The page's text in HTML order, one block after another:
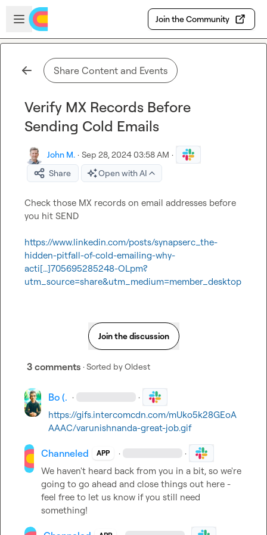
Skip to main content
Open sidebar
Join the Community
Share Content and Events
Verify MX Records Before
Sending Cold Emails
John M. · Sep 28, 2024 03:58 AM ·
Share
Open with AI
Check those MX records on email addresses before
you hit SEND
https://www.linkedin.com/posts/synapserc_the-
hidden-pitfall-of-cold-emailing-why-
acti[…]705695285248-OLpm?
utm_source=share&utm_medium=member_desktop
Join the discussion
3 comments · Sorted byOldest
Bo (. · ·
https://gifs.intercomcdn.com/mUko5k28GEoA
AAAC/varunishnanda-great-job.gif
Channeled APP · ·
We haven't heard back from you in a bit, so we're
going to go ahead and close things out here -
feel free to let us know if you still need
something!